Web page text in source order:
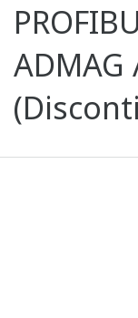
ADMAG